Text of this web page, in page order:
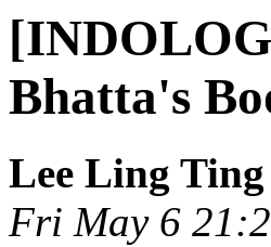
Bhatta's
Lee Ling Ting
Fri May 6